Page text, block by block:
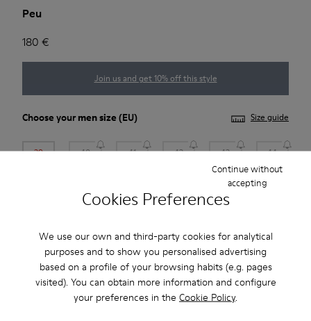
Cookies Preferences
We use our own and third-party cookies for analytical
purposes and to show you personalised advertising
based on a profile of your browsing habits (e.g. pages
visited). You can obtain more information and configure
your preferences in the Cookie Policy.
Continue without
accepting
Peu
180 €
Join us and get 10% off this style
Choose yourmen size (EU) Size guide
39 40 41 42 43 44
Add to bag